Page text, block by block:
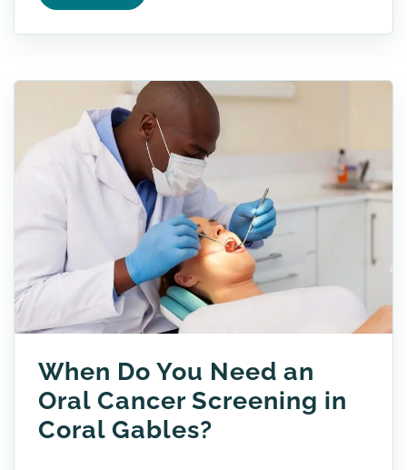
When Do You Need an
Oral Cancer Screening in
Coral Gables?